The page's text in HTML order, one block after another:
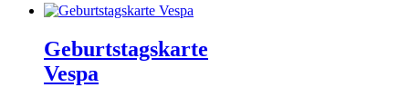
Geburtstagskarte
Vespa